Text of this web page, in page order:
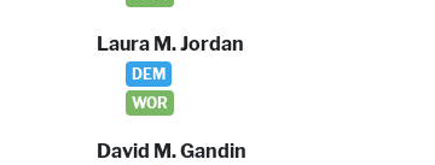
Laura M. Jordan
DEM
WOR
David M. Gandin